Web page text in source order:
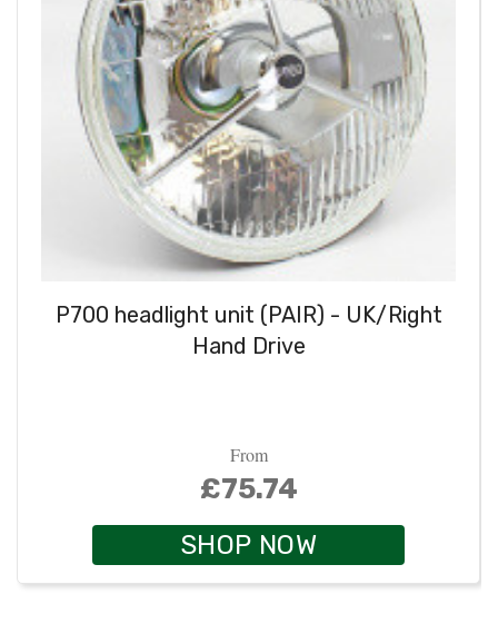
P700 headlight unit (PAIR) - UK/Right
Hand Drive
From
£75.74
SHOP NOW